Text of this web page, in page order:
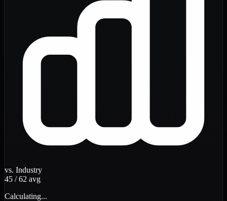
vs. Industry
45 / 62 avg
Calculating...